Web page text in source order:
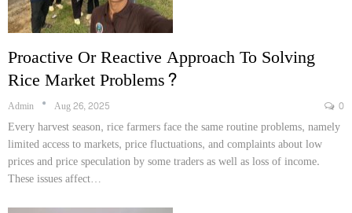
Proactive Or Reactive Approach To Solving
Rice Market Problems?
Admin Aug 26, 2025 0
Every harvest season, rice farmers face the same routine problems, namely
limited access to markets, price fluctuations, and complaints about low
prices and price speculation by some traders as well as loss of income.
These issues affect…